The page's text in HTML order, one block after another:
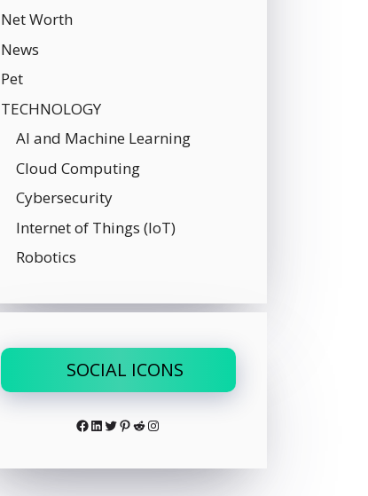
Net Worth
News
Pet
TECHNOLOGY
AI and Machine Learning
Cloud Computing
Cybersecurity
Internet of Things (IoT)
Robotics
SOCIAL ICONS
Facebook
LinkedIn
Twitter
Pinterest
RedditInstagram